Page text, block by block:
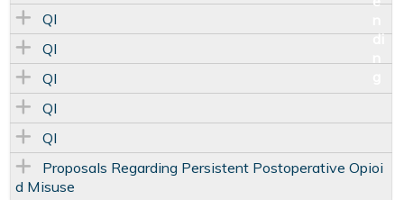
QI
QI
QI
QI
QI
Proposals Regarding Persistent Postoperative Opioi
d Misuse